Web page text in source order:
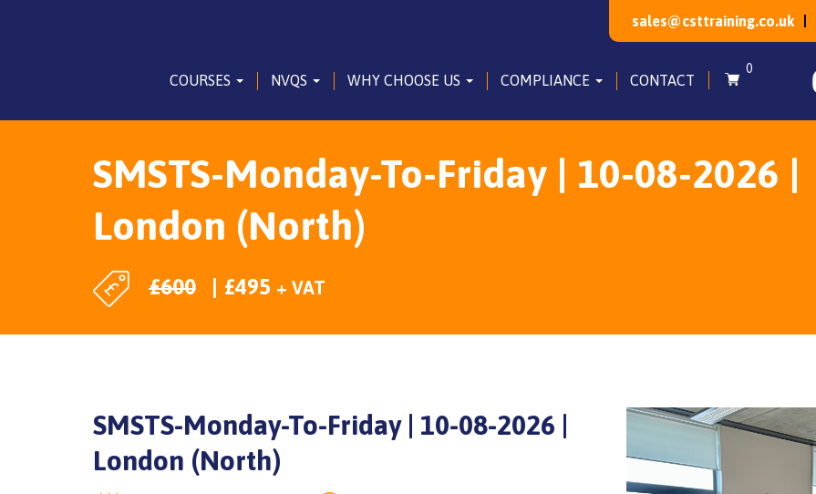
sales@csttraining.co.uk
COURSES NVQS WHY CHOOSE US COMPLIANCE CONTACT
0
SMSTS-Monday-To-Friday | 10-08-2026 |
London (North)
£600 £495 + VAT
SMSTS-Monday-To-Friday | 10-08-2026 |
London (North)